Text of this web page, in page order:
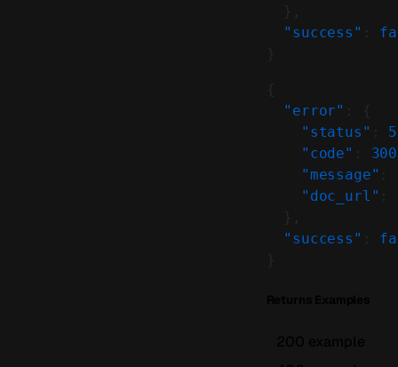
  },
  "success"
:
}
{
  "error"
: {
    "status"
:
    "code"
:
    "message"
:
    "doc_url"
:
  },
  "success"
:
}